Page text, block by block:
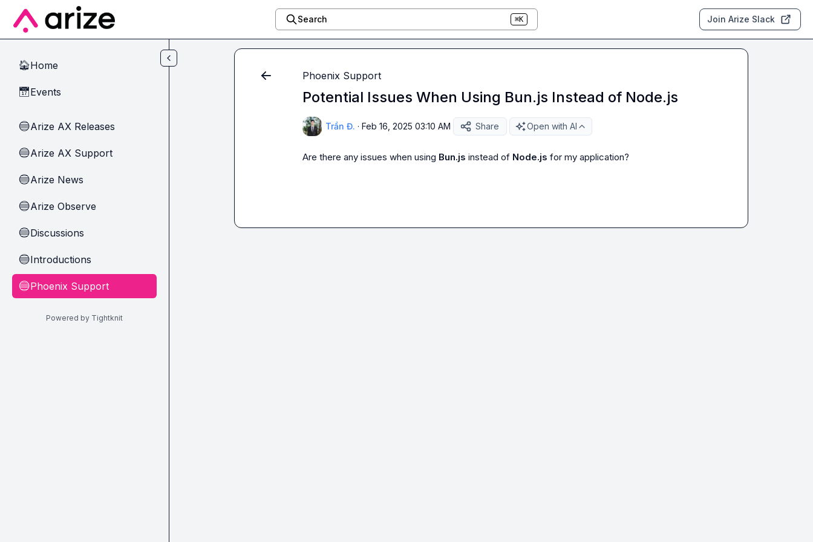
Skip to main content
Search ⌘K Join Arize Slack
🏠Home
📅Events
🔵Arize AX Releases
🔵Arize AX Support
🔵Arize News
🔵Arize Observe
🔵Discussions
🔵Introductions
🔵Phoenix Support
Powered by Tightknit
Phoenix Support
Potential Issues When Using Bun.js Instead of Node.js
Trần Đ. · Feb 16, 2025 03:10 AM Share Open with AI
Are there any issues when using Bun.js instead of Node.js for my application?